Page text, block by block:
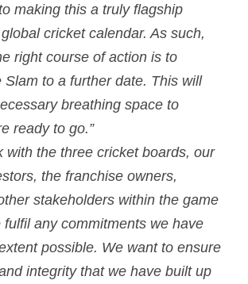
making this a truly flagship
cricket calendar. As such,
right course of action is to
Slam to a further date. This will
breathing space to
ready to go.”
with the three cricket boards, our
the franchise owners,
stakeholders within the game
fulfil any commitments we have
possible. We want to ensure
integrity that we have built up